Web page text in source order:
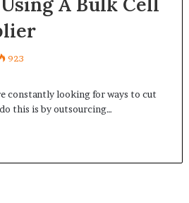
923
constantly looking for ways to cut
this is by outsourcing…